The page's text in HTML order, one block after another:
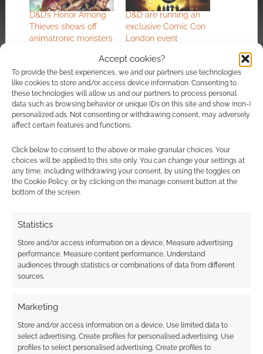
Accept cookies?
To provide the best experiences, we and our partners use technologies
like cookies to store and/or access device information. Consenting to
these technologies will allow us and our partners to process personal
data such as browsing behavior or unique IDs on this site and show (non-)
personalized ads. Not consenting or withdrawing consent, may adversely
affect certain features and functions.
Click below to consent to the above or make granular choices. Your
choices will be applied to this site only. You can change your settings at
any time, including withdrawing your consent, by using the toggles on
the Cookie Policy, or by clicking on the manage consent button at the
bottom of the screen.
Statistics
Store and/or access information on a device, Measure advertising
performance, Measure content performance, Understand
audiences through statistics or combinations of data from different
sources.
Marketing
Store and/or access information on a device, Use limited data to
select advertising, Create profiles for personalised advertising, Use
profiles to select personalised advertising, Create profiles to
D&D’s Honor Among
Thieves shows off
animatronic monsters
D&D are running an
exclusive Comic Con
London event
Magical
experimentation:
Kickstarter
Advertising Disclaimer: As an Amazon Associate
I earn from qualifying purchases. Geek Native also
Find out how